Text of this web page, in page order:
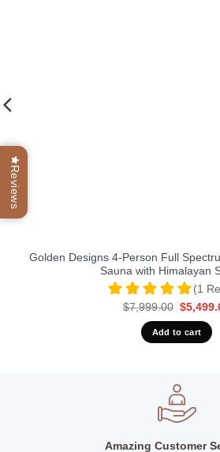
Golden Designs 4-Person Full
Sauna with Himalayan
(1
$7,999.00 Original
$
Add to cart
Amazing Customer
Reviews